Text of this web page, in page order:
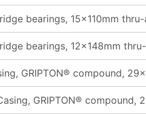
bearings, 15x110mm
bearings, 12x148mm
GRIPTON® compound,
GRIPTON® compound,